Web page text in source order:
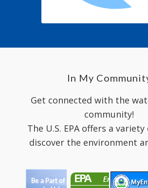
In My
Get connected with the
community!
The U.S. EPA offers a
discover the environment